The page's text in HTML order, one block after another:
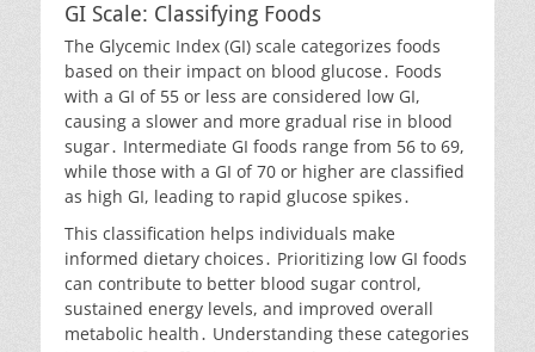
GI Scale: Classifying Foods
The Glycemic Index (GI) scale categorizes foods
based on their impact on blood glucose․ Foods
with a GI of 55 or less are considered low GI,
causing a slower and more gradual rise in blood
sugar․ Intermediate GI foods range from 56 to 69,
while those with a GI of 70 or higher are classified
as high GI, leading to rapid glucose spikes․
This classification helps individuals make
informed dietary choices․ Prioritizing low GI foods
can contribute to better blood sugar control,
sustained energy levels, and improved overall
metabolic health․ Understanding these categories